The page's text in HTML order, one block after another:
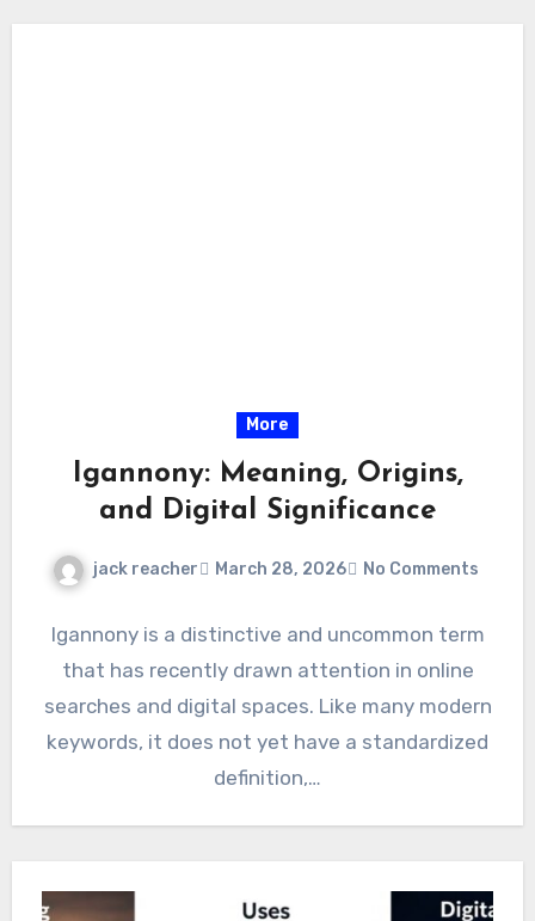
More
Igannony: Meaning, Origins,
and Digital Significance
jack reacher March 28, 2026 No Comments
Igannony is a distinctive and uncommon term
that has recently drawn attention in online
searches and digital spaces. Like many modern
keywords, it does not yet have a standardized
definition,…